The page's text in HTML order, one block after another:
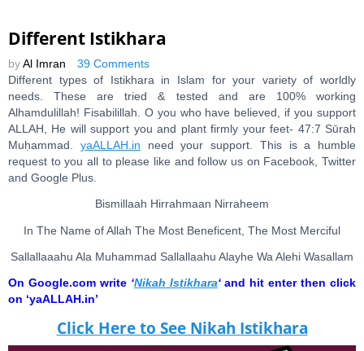
Different Istikhara
by Al Imran
39 Comments
Different types of Istikhara in Islam for your variety of worldly
needs. These are tried & tested and are 100% working
Alhamdulillah! Fisabilillah. O you who have believed, if you support
ALLAH, He will support you and plant firmly your feet- 47:7 Sūrah
Muḥammad. yaALLAH.in need your support. This is a humble
request to you all to please like and follow us on Facebook, Twitter
and Google Plus.
Bismillaah Hirrahmaan Nirraheem
In The Name of Allah The Most Beneficent, The Most Merciful
Sallallaaahu Ala Muhammad Sallallaahu Alayhe Wa Alehi Wasallam
On Google.com write ‘Nikah Istikhara‘and hit enter then click
on ‘yaALLAH.in’
Click Here to See Nikah Istikhara